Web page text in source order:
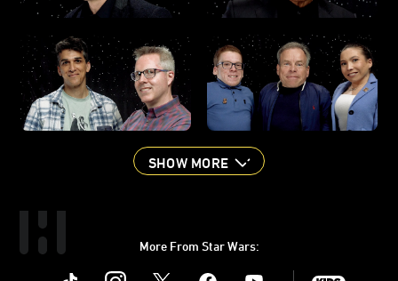
SHOW MORE
More From Star Wars:
Instagram Youtube